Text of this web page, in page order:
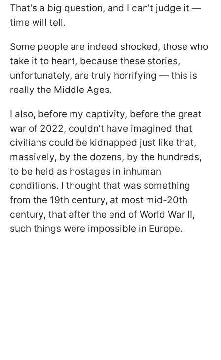
That’s a big question, and I can’t judge it —
time will tell.
Some people are indeed shocked, those who
take it to heart, because these stories,
unfortunately, are truly horrifying — this is
really the Middle Ages.
I also, before my captivity, before the great
war of 2022, couldn’t have imagined that
civilians could be kidnapped just like that,
massively, by the dozens, by the hundreds,
to be held as hostages in inhuman
conditions. I thought that was something
from the 19th century, at most mid-20th
century, that after the end of World War II,
such things were impossible in Europe.